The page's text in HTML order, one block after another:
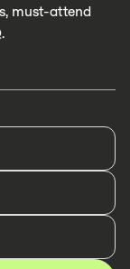
must-attend